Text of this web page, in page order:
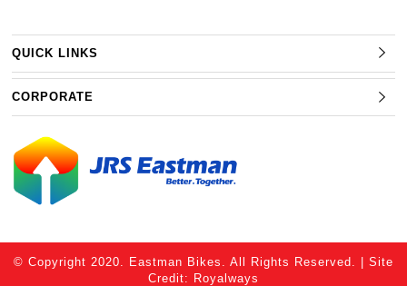
QUICK LINKS
CORPORATE
© Copyright 2020. Eastman Bikes. All Rights Reserved. | Site
Credit: Royalways